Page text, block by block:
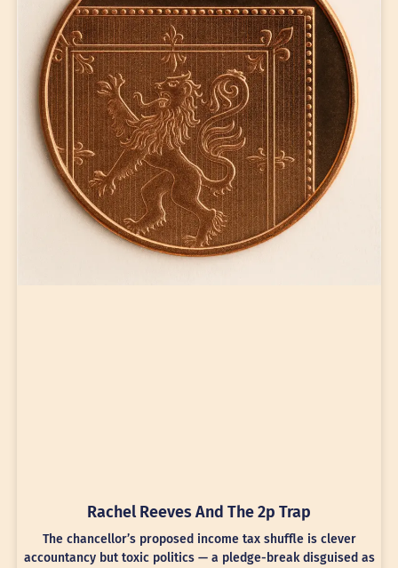
Rachel Reeves And The 2p Trap
The chancellor’s proposed income tax shuffle is clever
accountancy but toxic politics — a pledge-break disguised as